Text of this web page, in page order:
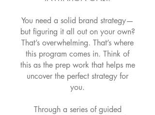
You need a solid brand strategy—
but figuring it all out on your own?
That’s overwhelming. That’s where
this program comes in. Think of
this as the prep work that helps me
uncover the perfect strategy for
you.
Through a series of guided